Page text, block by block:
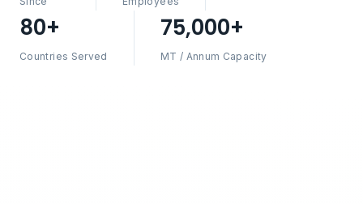
80+
Countries Served
75,000+
MT / Annum Capacity